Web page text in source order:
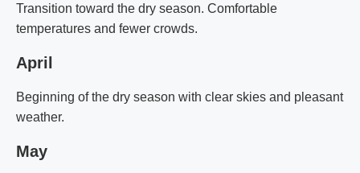
Transition toward the dry season. Comfortable
temperatures and fewer crowds.
April
Beginning of the dry season with clear skies and pleasant
weather.
May